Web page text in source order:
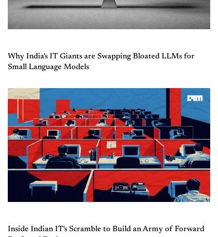
Why India's IT Giants are Swapping Bloated LLMs for
Small Language Models
Inside Indian IT's Scramble to Build an Army of Forward